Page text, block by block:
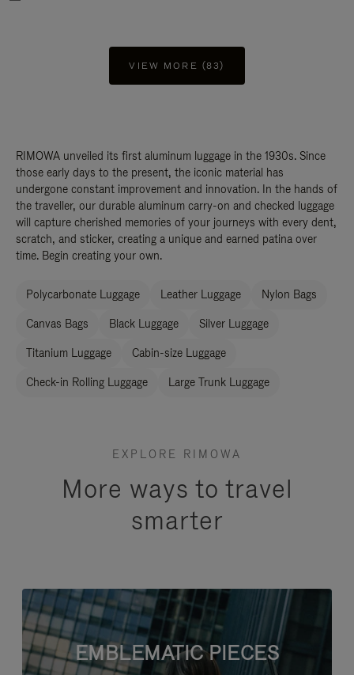
VIEW MORE (83)
RIMOWA unveiled its first aluminum luggage in the 1930s. Since
those early days to the present, the iconic material has
undergone constant improvement and innovation. In the hands of
the traveller, our durable aluminum carry-on and checked luggage
will capture cherished memories of your journeys with every dent,
scratch, and sticker, creating a unique and earned patina over
time. Begin creating your own.
Polycarbonate Luggage Leather Luggage Nylon Bags
Canvas Bags Black Luggage Silver Luggage
Titanium Luggage Cabin-size Luggage
Check-in Rolling Luggage Large Trunk Luggage
EXPLORE RIMOWA
More ways to travel
smarter
EMBLEMATIC PIECES